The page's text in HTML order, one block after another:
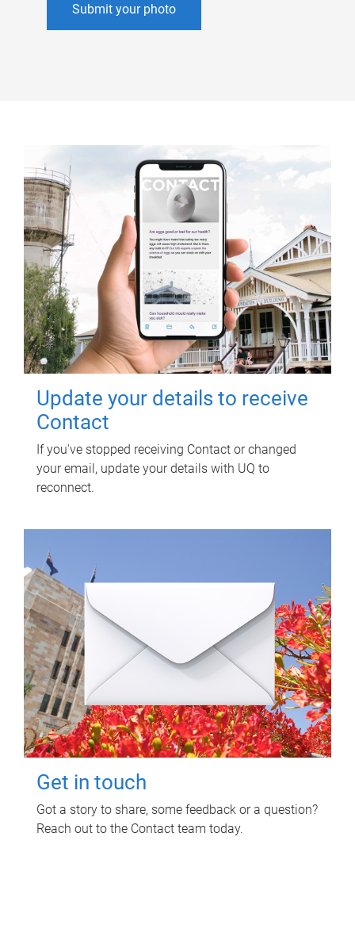
Submit your photo
Update your details to receive
Contact
If you've stopped receiving Contact or changed
your email, update your details with UQ to
reconnect.
Get in touch
Got a story to share, some feedback or a question?
Reach out to the Contact team today.